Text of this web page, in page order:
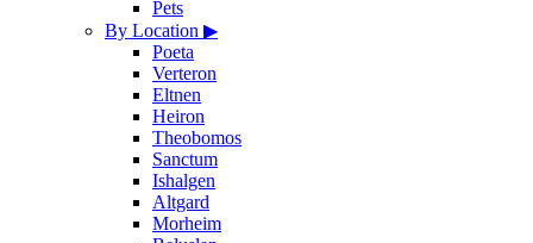
Pets
By Location ▶
Poeta
Verteron
Eltnen
Heiron
Theobomos
Sanctum
Ishalgen
Altgard
Morheim